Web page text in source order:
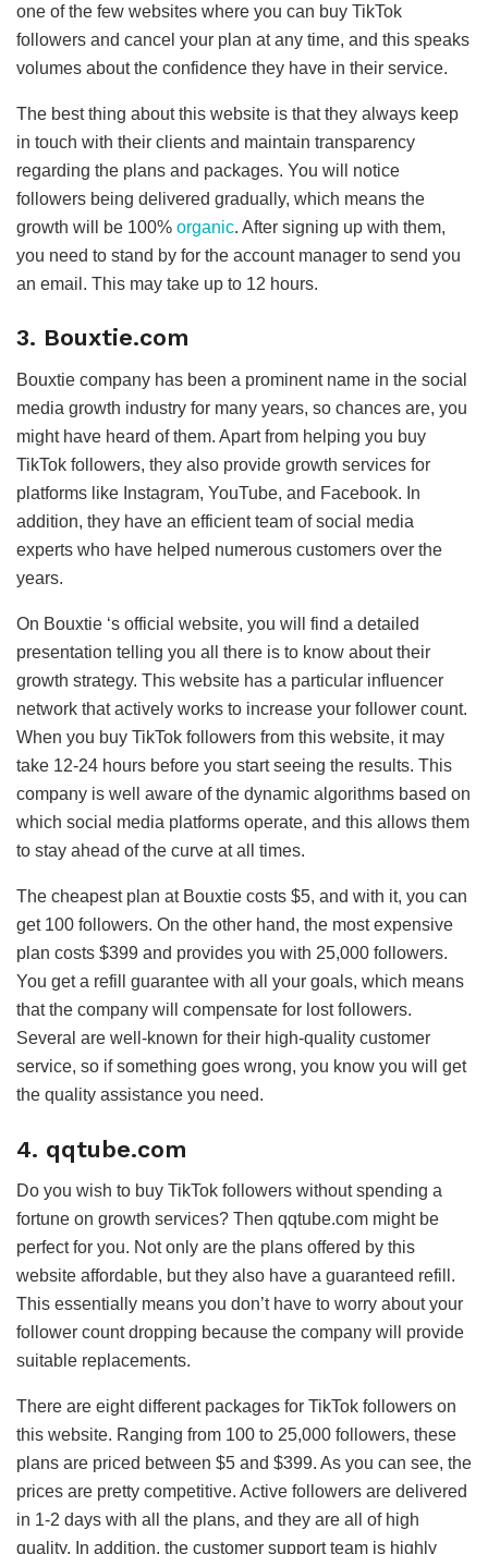
one of the few websites where you can buy TikTok
followers and cancel your plan at any time, and this speaks
volumes about the confidence they have in their service.
The best thing about this website is that they always keep
in touch with their clients and maintain transparency
regarding the plans and packages. You will notice
followers being delivered gradually, which means the
growth will be 100% organic. After signing up with them,
you need to stand by for the account manager to send you
an email. This may take up to 12 hours.
3. Bouxtie.com
Bouxtie company has been a prominent name in the social
media growth industry for many years, so chances are, you
might have heard of them. Apart from helping you buy
TikTok followers, they also provide growth services for
platforms like Instagram, YouTube, and Facebook. In
addition, they have an efficient team of social media
experts who have helped numerous customers over the
years.
On Bouxtie ‘s official website, you will find a detailed
presentation telling you all there is to know about their
growth strategy. This website has a particular influencer
network that actively works to increase your follower count.
When you buy TikTok followers from this website, it may
take 12-24 hours before you start seeing the results. This
company is well aware of the dynamic algorithms based on
which social media platforms operate, and this allows them
to stay ahead of the curve at all times.
The cheapest plan at Bouxtie costs $5, and with it, you can
get 100 followers. On the other hand, the most expensive
plan costs $399 and provides you with 25,000 followers.
You get a refill guarantee with all your goals, which means
that the company will compensate for lost followers.
Several are well-known for their high-quality customer
service, so if something goes wrong, you know you will get
the quality assistance you need.
4. qqtube.com
Do you wish to buy TikTok followers without spending a
fortune on growth services? Then qqtube.com might be
perfect for you. Not only are the plans offered by this
website affordable, but they also have a guaranteed refill.
This essentially means you don’t have to worry about your
follower count dropping because the company will provide
suitable replacements.
There are eight different packages for TikTok followers on
this website. Ranging from 100 to 25,000 followers, these
plans are priced between $5 and $399. As you can see, the
prices are pretty competitive. Active followers are delivered
in 1-2 days with all the plans, and they are all of high
quality. In addition, the customer support team is highly